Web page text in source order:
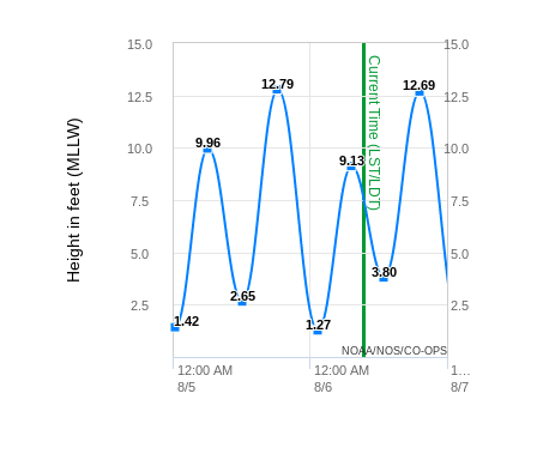
Current Time (LST/LDT)
Height in feet (MLLW)
1.42
1.42
9.96
9.96
2.65
2.65
12.79
12.79
1.27
1.27
9.13
9.13
3.80
3.80
12.69
12.69
12:00 AM
8/5
12:00 AM
8/6
1…
8/7
2.5
5.0
7.5
10.0
12.5
15.0
2.5
5.0
7.5
10.0
12.5
15.0
NOAA/NOS/CO-OPS